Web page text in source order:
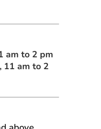
am to 2 pm
11 am to 2